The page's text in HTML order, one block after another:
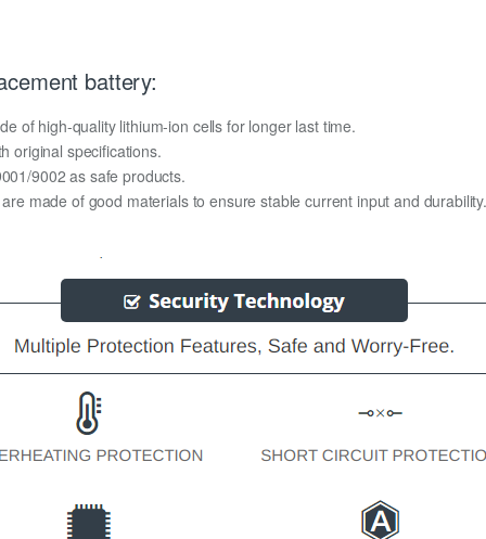
battery:
of high-quality lithium-ion cells for longer last time.
original specifications.
9002 as safe products.
made of good materials to ensure stable current input and